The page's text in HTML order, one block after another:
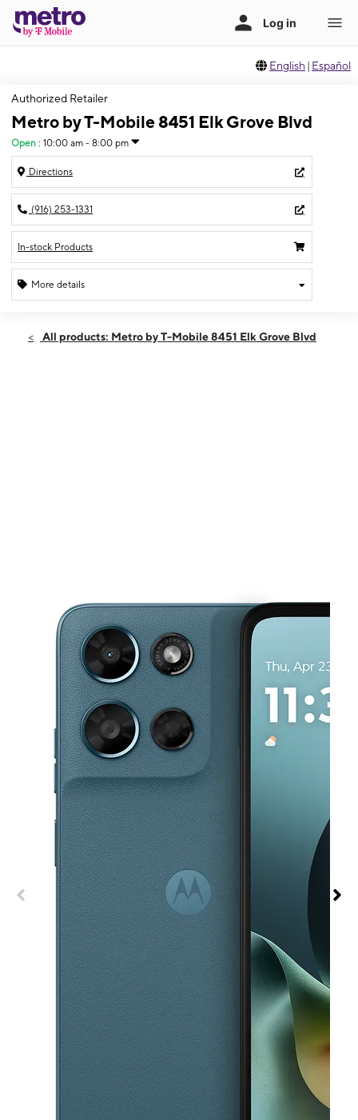
English | Español
Authorized Retailer
Metro by T-Mobile 8451 Elk Grove Blvd
Open : 10:00 am - 8:00 pm
Directions
(916) 253-1331
In-stock Products
More details
Fri:10:00 am - 8:00 pm
All products: Metro by T-Mobile 8451 Elk Grove Blvd